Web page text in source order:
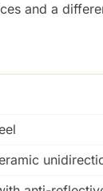
and a